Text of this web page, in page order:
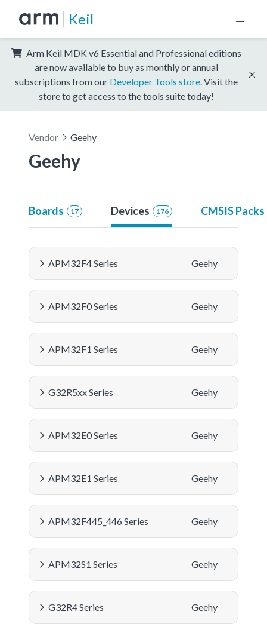
Keil
Arm Keil MDK v6 Essential and Professional editions
are now available to buy as monthly or annual
subscriptions from our Developer Tools store . Visit the
store to get access to the tools suite today!
Vendor Geehy
Geehy
Boards 17 Devices 176 CMSIS Packs
APM32F4 Series Geehy
APM32F0 Series Geehy
APM32F1 Series Geehy
G32R5xx Series Geehy
APM32E0 Series Geehy
APM32E1 Series Geehy
APM32F445_446 Series Geehy
APM32S1 Series Geehy
G32R4 Series Geehy